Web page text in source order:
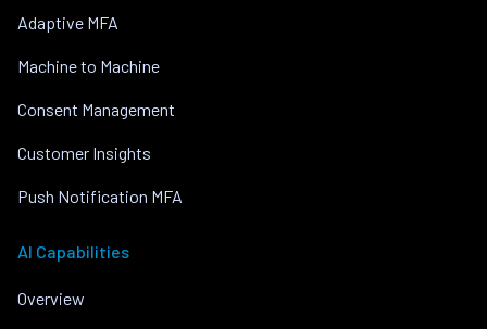
Adaptive MFA
Machine to Machine
Consent Management
Customer Insights
Push Notification MFA
AI Capabilities
Overview